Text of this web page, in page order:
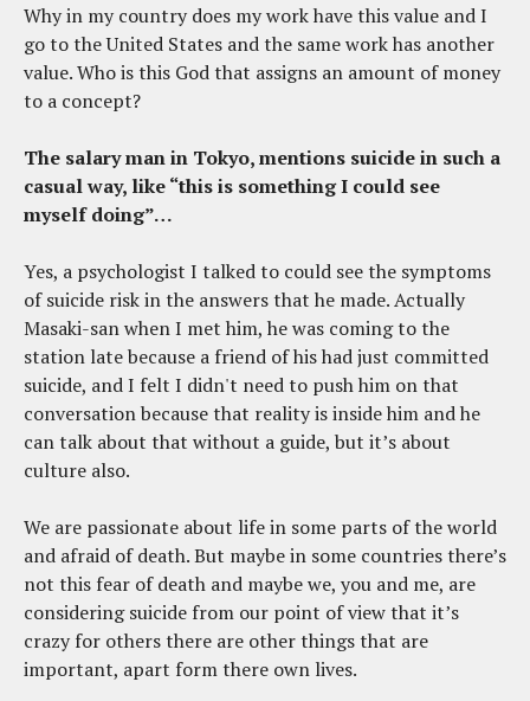
Why in my country does my work have this value and I
go to the United States and the same work has another
value. Who is this God that assigns an amount of money
to a concept?
The salary man in Tokyo, mentions suicide in such a
casual way, like “this is something I could see
myself doing”…
Yes, a psychologist I talked to could see the symptoms
of suicide risk in the answers that he made. Actually
Masaki-san when I met him, he was coming to the
station late because a friend of his had just committed
suicide, and I felt I didn't need to push him on that
conversation because that reality is inside him and he
can talk about that without a guide, but it’s about
culture also.
We are passionate about life in some parts of the world
and afraid of death. But maybe in some countries there’s
not this fear of death and maybe we, you and me, are
considering suicide from our point of view that it’s
crazy for others there are other things that are
important, apart form there own lives.